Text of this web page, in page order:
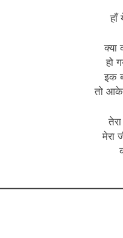
हाँ
क्या
हो
इक
तो आके
मेरा